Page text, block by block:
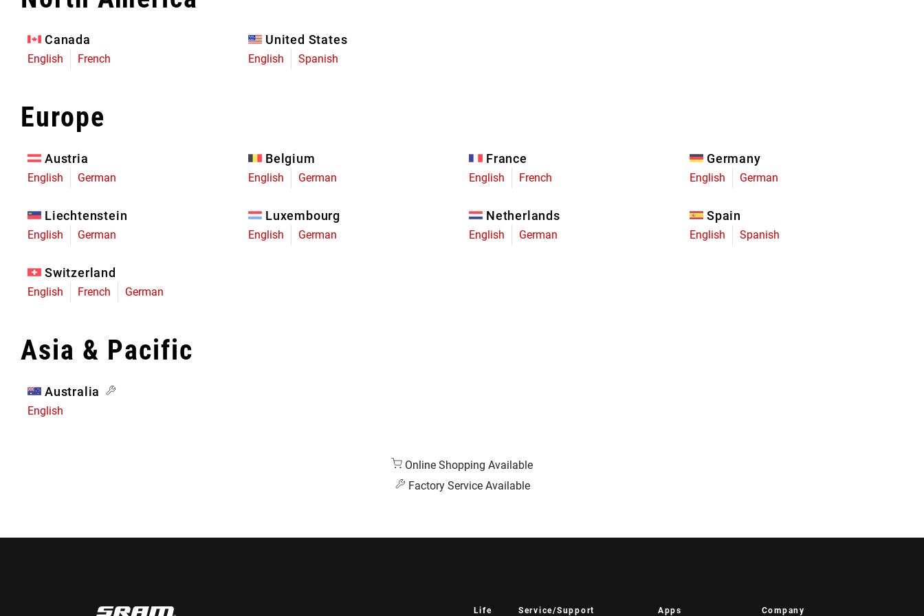
Limited Edition
Canada
English French
United States
English Spanish
Europe
Austria
English German
Belgium
English German
France
English French
Germany
English German
Liechtenstein
English German
Luxembourg
English German
Netherlands
English German
Spain
English Spanish
Switzerland
English French German
Asia & Pacific
Australia
English
Online Shopping Available
Factory Service Available
Life Service/Support Apps Company